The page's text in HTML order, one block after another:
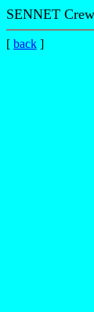
SENNET
[ back ]